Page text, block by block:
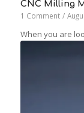
CNC Milling
1 Comment /
When you are